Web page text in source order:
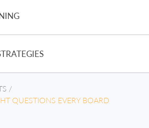
/
QUESTIONS EVERY BOARD